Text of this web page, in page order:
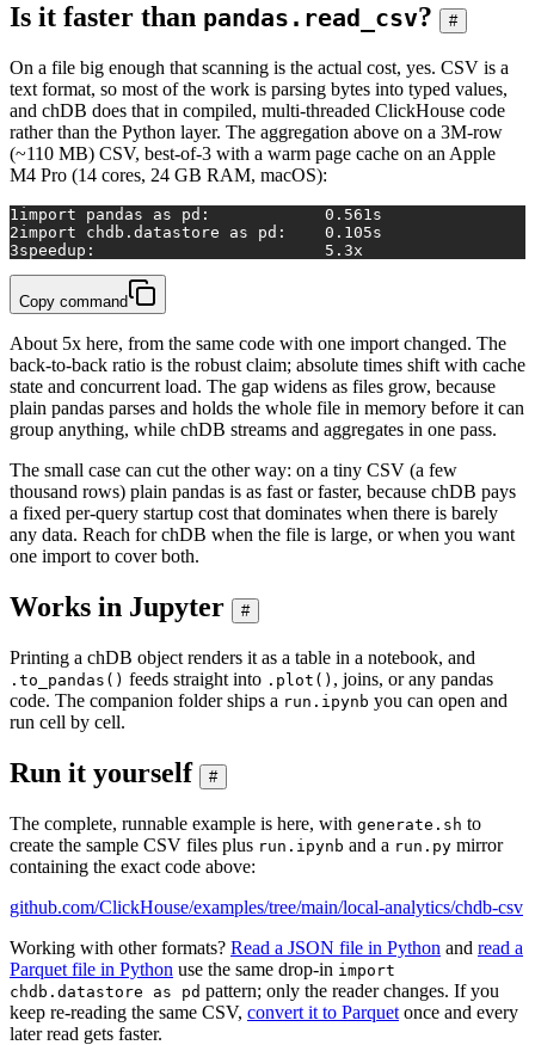
Is it faster than pandas.read_csv? #
On a file big enough that scanning is the actual cost, yes. CSV is a
text format, so most of the work is parsing bytes into typed values,
and chDB does that in compiled, multi-threaded ClickHouse code
rather than the Python layer. The aggregation above on a 3M-row
(~110 MB) CSV, best-of-3 with a warm page cache on an Apple
M4 Pro (14 cores, 24 GB RAM, macOS):
1 import pandas as pd:            0.561s
2import chdb.datastore as pd:    0.105s
3speedup:                        5.3x
Copy command
About 5x here, from the same code with one import changed. The
back-to-back ratio is the robust claim; absolute times shift with cache
state and concurrent load. The gap widens as files grow, because
plain pandas parses and holds the whole file in memory before it can
group anything, while chDB streams and aggregates in one pass.
The small case can cut the other way: on a tiny CSV (a few
thousand rows) plain pandas is as fast or faster, because chDB pays
a fixed per-query startup cost that dominates when there is barely
any data. Reach for chDB when the file is large, or when you want
one import to cover both.
Works in Jupyter #
Printing a chDB object renders it as a table in a notebook, and
.to_pandas() feeds straight into .plot() , joins, or any pandas
code. The companion folder ships a run.ipynb you can open and
run cell by cell.
Run it yourself #
The complete, runnable example is here, with generate.sh to
create the sample CSV files plus run.ipynb and a run.py mirror
containing the exact code above:
github.com/ClickHouse/examples/tree/main/local-analytics/chdb-csv
Working with other formats? Read a JSON file in Python and read a
Parquet file in Python use the same drop-in import
chdb.datastore as pd pattern; only the reader changes. If you
keep re-reading the same CSV, convert it to Parquet once and every
later read gets faster.